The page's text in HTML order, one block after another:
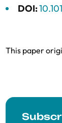
DOI:
This paper